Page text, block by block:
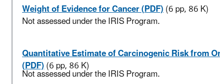
Weight of Evidence for Cancer (PDF)(6 pp, 86 K)
Not assessed under the IRIS Program.
Quantitative Estimate of Carcinogenic Risk from
(PDF)(6 pp, 86 K)
Not assessed under the IRIS Program.